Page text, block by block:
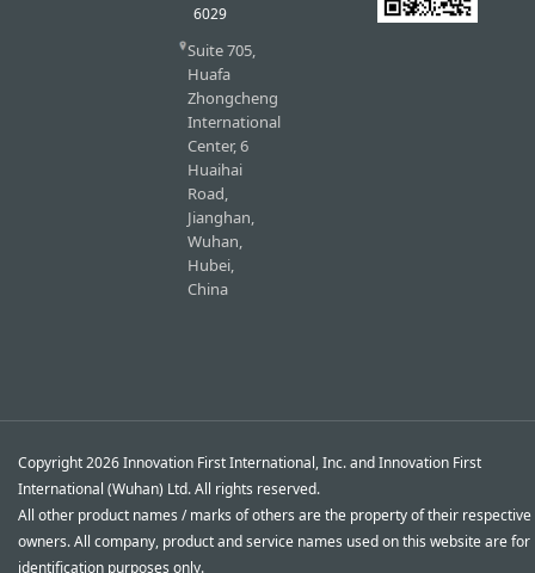
6029
Suite 705,
Huafa
Zhongcheng
International
Center, 6
Huaihai
Road,
Jianghan,
Wuhan,
Hubei,
China
Copyright 2026 Innovation First International, Inc. and Innovation First
International (Wuhan) Ltd. All rights reserved.
All other product names / marks of others are the property of their respective
owners. All company, product and service names used on this website are for
identification purposes only.